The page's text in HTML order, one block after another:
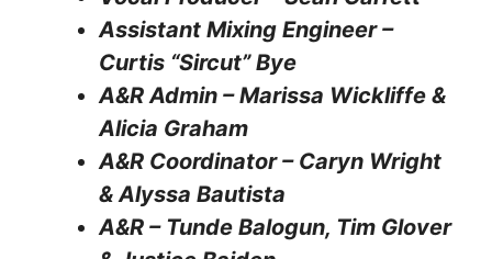
Assistant Mixing Engineer –
Curtis “Sircut” Bye
A&R Admin – Marissa Wickliffe &
Alicia Graham
A&R Coordinator – Caryn Wright
& Alyssa Bautista
A&R – Tunde Balogun, Tim Glover